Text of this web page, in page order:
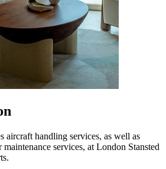
aircraft handling services, as well as
services, at London Stansted